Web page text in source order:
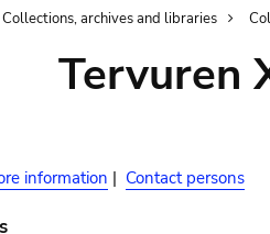
Collections, archives and libraries
Tervuren
information | Contact persons